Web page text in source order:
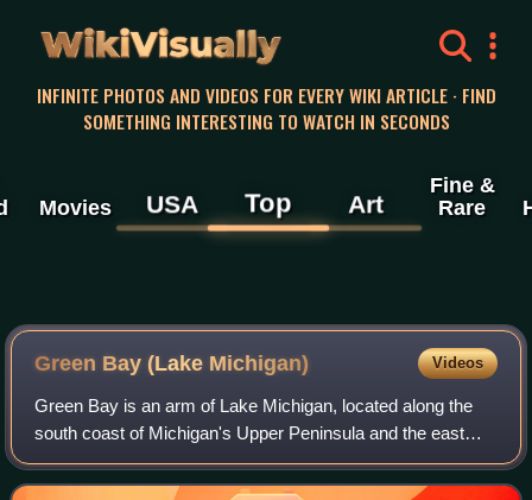
WikiVisually
INFINITE PHOTOS AND VIDEOS FOR EVERY WIKI ARTICLE · FIND
SOMETHING INTERESTING TO WATCH IN SECONDS
Movies USA Top Art
Fine &
Rare
Green Bay (Lake Michigan) Videos
Green Bay is an arm of Lake Michigan, located along the
south coast of Michigan's Upper Peninsula and the east
coast of Wisconsin. It is separated from the rest of the lake
by the Door Peninsula in Wi